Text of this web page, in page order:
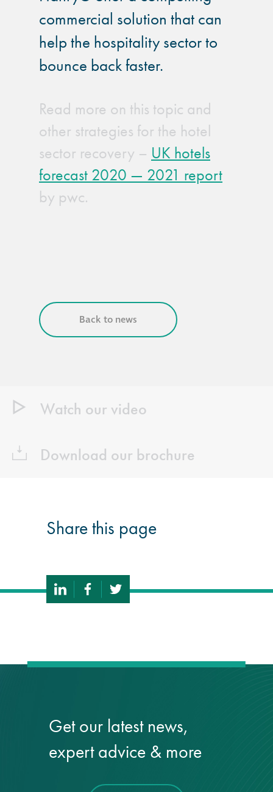
commercial solution that can
help the hospitality sector to
bounce back faster.
Read more on this topic and
other strategies for the hotel
sector recovery – UK hotels
forecast 2020 — 2021 report
by pwc.
Back to news
Watch our video
Download our brochure
Share this page
Get our latest news,
expert advice & more